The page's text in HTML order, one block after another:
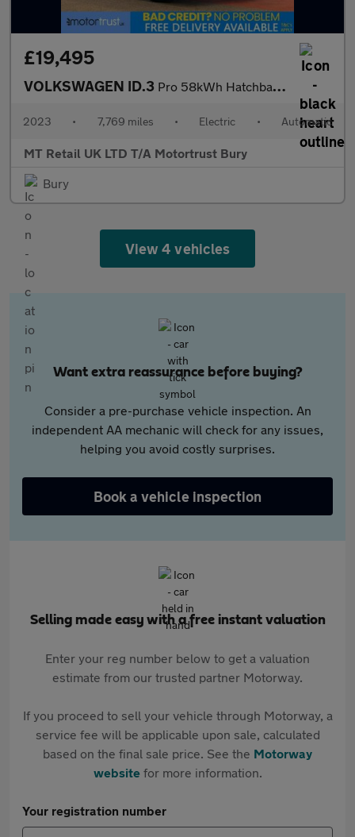
£19,495
VOLKSWAGEN ID.3 Pro 58kWh Hatchback 5dr Electric Auto (204 ps)
2023 • 7,769 miles • Electric • Automatic
MT Retail UK LTD T/A Motortrust Bury
Bury
View 4 vehicles
Want extra reassurance before buying?
Consider a pre-purchase vehicle inspection. An
independent AA mechanic will check for any issues,
helping you avoid costly surprises.
Book a vehicle inspection
Selling made easy with a free instant valuation
Enter your reg number below to get a valuation
estimate from our trusted partner Motorway.
If you proceed to sell your vehicle through Motorway, a
service fee will be applicable upon sale, calculated
based on the final sale price. See the Motorway
websitefor more information.
Your registration number